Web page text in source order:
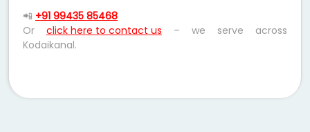
📲 +91 99435 85468
Or click here to contact us – we serve across
Kodaikanal.